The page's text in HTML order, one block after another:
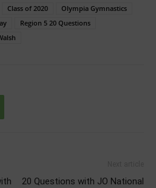
Class of 2020
Olympia Gymnastics
Region 5 20 Questions
20 Questions with JO National